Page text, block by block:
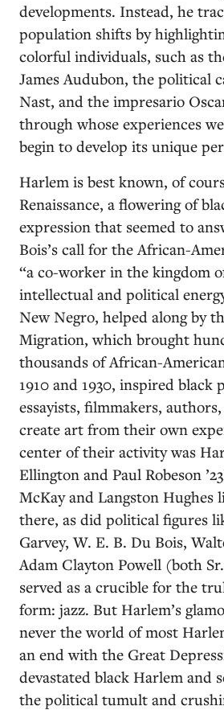
developments. Instead, he
population shifts by
colorful individuals, such as
James Audubon, the political
Nast, and the impresario
through whose experiences
begin to develop its unique
Harlem is best known, of
Renaissance, a flowering of
expression that seemed to
Bois’s call for the African-
“a co-worker in the kingdom
intellectual and political
New Negro, helped along by
Migration, which brought
thousands of African-
1910 and 1930, inspired black
essayists, filmmakers,
create art from their own
center of their activity was
Ellington and Paul Robeson
McKay and Langston Hughes
there, as did political figures
Garvey, W. E. B. Du Bois,
Adam Clayton Powell (both
served as a crucible for the
form: jazz. But Harlem’s
never the world of most
an end with the Great
devastated black Harlem and
the political tumult and